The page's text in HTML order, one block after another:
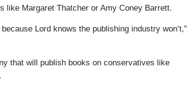
like Margaret Thatcher or Amy Coney Barrett.
Lord knows the publishing industry won’t,”
that will publish books on conservatives like